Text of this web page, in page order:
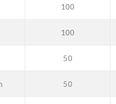
100
100
50
50